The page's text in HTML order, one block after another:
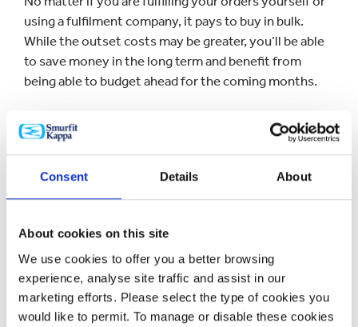
Consent Details About
About cookies on this site
We use cookies to offer you a better browsing
experience, analyse site traffic and assist in our
marketing efforts. Please select the type of cookies you
would like to permit. To manage or disable these cookies
using a fulfilment company, it pays to buy in bulk.
While the outset costs may be greater, you’ll be able
to save money in the long term and benefit from
being able to budget ahead for the coming months.
Whether you’re buying corrugated boxes, internal
fittings, or packing tape, this proactive approach will
help you cut costs you may not have even known you
were incurring. Traditionally speaking in the world of
manufacturing, the higher the quantity, the less cost
Use
Using sustainable or eco-friendly materials are a great